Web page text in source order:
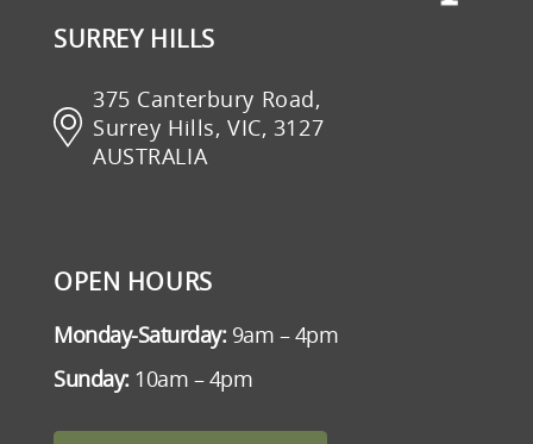
SURREY HILLS
375 Canterbury Road,
Surrey Hills, VIC, 3127
AUSTRALIA
OPEN HOURS
Monday-Saturday:9am – 4pm
Sunday:10am – 4pm